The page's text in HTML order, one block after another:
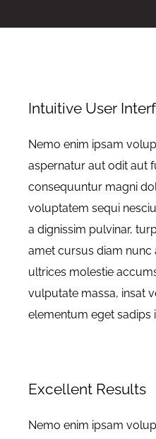
Intuitive User
Nemo enim ipsam
aspernatur aut odit aut
consequuntur magni
voluptatem sequi
a dignissim pulvinar,
amet cursus diam nunc
ultrices molestie
vulputate massa, insat
elementum eget sadips
Excellent Results
Nemo enim ipsam